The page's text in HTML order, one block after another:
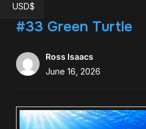
#33 Green Turtle
Ross Isaacs
June 16, 2026
USD$